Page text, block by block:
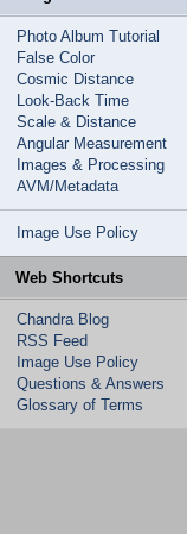
Photo Album Tutorial
False Color
Cosmic Distance
Look-Back Time
Scale & Distance
Angular Measurement
Images & Processing
AVM/Metadata
Image Use Policy
Web Shortcuts
Chandra Blog
RSS Feed
Image Use Policy
Questions & Answers
Glossary of Terms